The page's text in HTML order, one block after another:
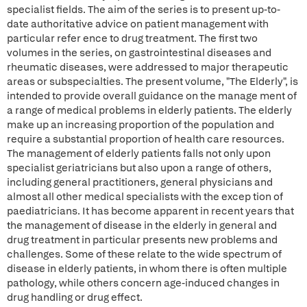
specialist fields. The aim of the series is to present up-to-
date authoritative advice on patient management with
particular refer ence to drug treatment. The first two
volumes in the series, on gastrointestinal diseases and
rheumatic diseases, were addressed to major therapeutic
areas or subspecialties. The present volume, "The Elderly", is
intended to provide overall guidance on the manage ment of
a range of medical problems in elderly patients. The elderly
make up an increasing proportion of the population and
require a substantial proportion of health care resources.
The management of elderly patients falls not only upon
specialist geriatricians but also upon a range of others,
including general practitioners, general physicians and
almost all other medical specialists with the excep tion of
paediatricians. It has become apparent in recent years that
the management of disease in the elderly in general and
drug treatment in particular presents new problems and
challenges. Some of these relate to the wide spectrum of
disease in elderly patients, in whom there is often multiple
pathology, while others concern age-induced changes in
drug handling or drug effect.